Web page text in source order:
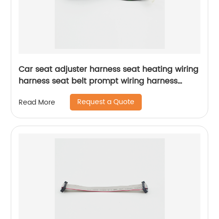
Car seat adjuster harness seat heating wiring
harness seat belt prompt wiring harness
Read More Request a Quote